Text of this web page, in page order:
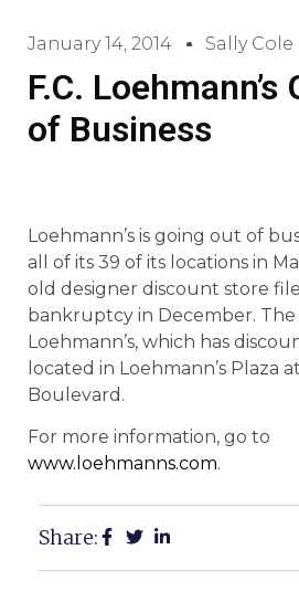
January 14, 2014 Sally Cole
F.C. Loehmann’s
of Business
Loehmann’s is going out of
all of its 39 of its locations in
old designer discount store
bankruptcy in December. The
Loehmann’s, which has
located in Loehmann’s Plaza
Boulevard.
For more information, go to
www.loehmanns.com.
Share: